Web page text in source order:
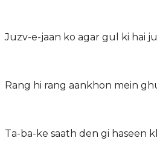
Juzv-e-jaan ko agar gul ki hai
Rang hi rang aankhon mein
Ta-ba-ke saath den gi haseen